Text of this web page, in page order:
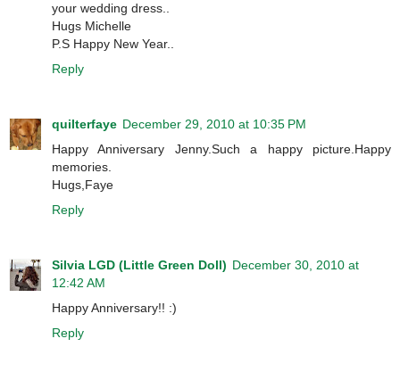
your wedding dress..
Hugs Michelle
P.S Happy New Year..
Reply
quilterfaye December 29, 2010 at 10:35 PM
Happy Anniversary Jenny.Such a happy picture.Happy
memories.
Hugs,Faye
Reply
Silvia LGD (Little Green Doll) December 30, 2010 at
12:42 AM
Happy Anniversary!! :)
Reply